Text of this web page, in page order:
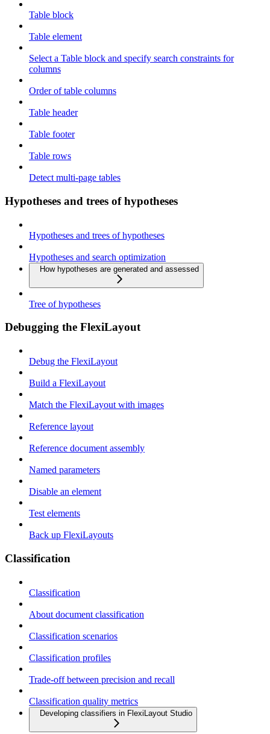
Table block
Table element
Select a Table block and specify search constraints for
columns
Order of table columns
Table header
Table footer
Table rows
Detect multi-page tables
Hypotheses and trees of hypotheses
Hypotheses and trees of hypotheses
Hypotheses and search optimization
How hypotheses are generated and assessed
Tree of hypotheses
Debugging the FlexiLayout
Debug the FlexiLayout
Build a FlexiLayout
Match the FlexiLayout with images
Reference layout
Reference document assembly
Named parameters
Disable an element
Test elements
Back up FlexiLayouts
Classification
Classification
About document classification
Classification scenarios
Classification profiles
Trade-off between precision and recall
Classification quality metrics
Developing classifiers in FlexiLayout Studio